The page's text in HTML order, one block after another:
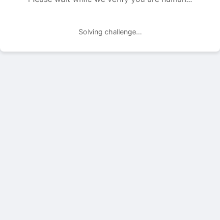
Solving challenge...